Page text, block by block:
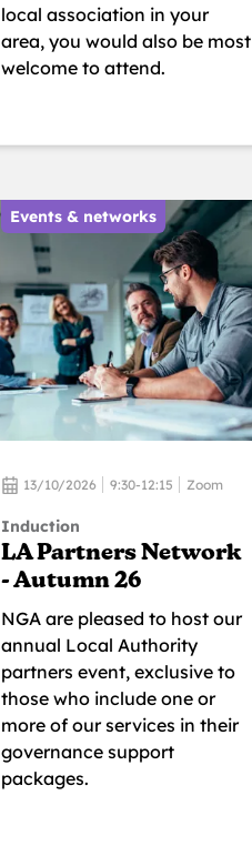
local association in your
area, you would also be most
welcome to attend.
Events & networks
13/10/2026 9:30-12:15 Zoom
Induction
LA Partners Network
- Autumn 26
NGA are pleased to host our
annual Local Authority
partners event, exclusive to
those who include one or
more of our services in their
governance support
packages.